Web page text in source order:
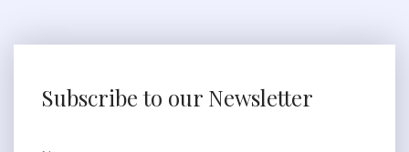
Subscribe to our Newsletter